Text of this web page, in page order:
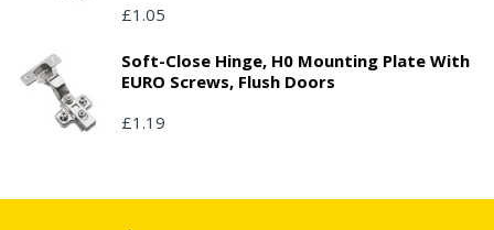
£1.05
Soft-Close Hinge, H0 Mounting Plate With
EURO Screws, Flush Doors
£1.19